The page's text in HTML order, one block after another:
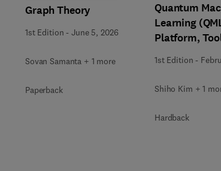
Graph Theory
1st Edition -June 5, 2026
Sovan Samanta + 1 more
Paperback
Quantum
Learning
Platform,
Applications
1st Edition -
Shiho Kim + 1
Hardback